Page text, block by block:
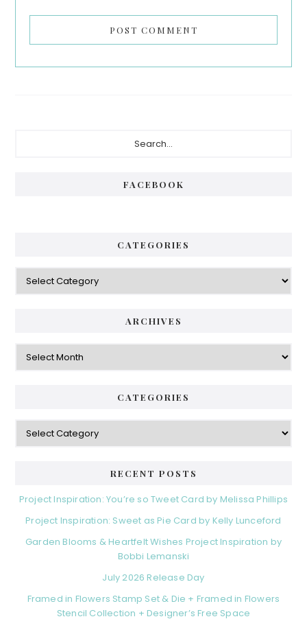
FACEBOOK
CATEGORIES
Categories
ARCHIVES
Archives
CATEGORIES
Categories
RECENT POSTS
Project Inspiration: You’re so Tweet Card by Melissa Phillips
Project Inspiration: Sweet as Pie Card by Kelly Lunceford
Garden Blooms & Heartfelt Wishes Project Inspiration by
Bobbi Lemanski
July 2026 Release Day
Framed in Flowers Stamp Set & Die + Framed in Flowers
Stencil Collection + Designer’s Free Space